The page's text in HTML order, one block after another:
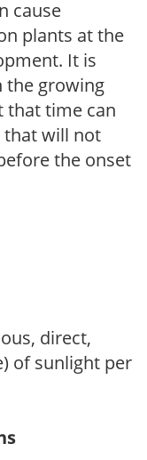
cause
plants at the
It is
the growing
that time can
that will not
the onset
direct,
of sunlight per